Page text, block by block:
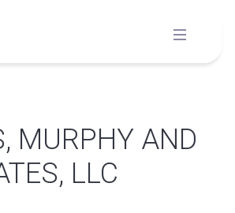
MURPHY AND
LLC